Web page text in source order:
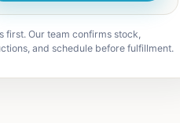
first. Our team confirms stock,
and schedule before fulfillment.